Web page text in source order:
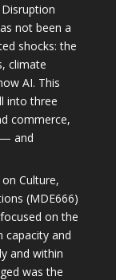
not been a
shocks: the
climate
AI. This
into three
commerce,
— and
Culture,
(MDE666)
on the
capacity and
and within
was the